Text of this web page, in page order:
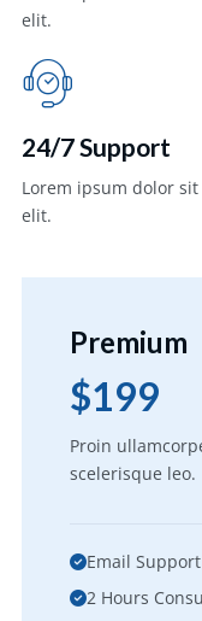
elit.
24/7 Support
Lorem ipsum dolor
elit.
Premium
$199
Proin
scelerisque leo.
Email Support
2 Hours